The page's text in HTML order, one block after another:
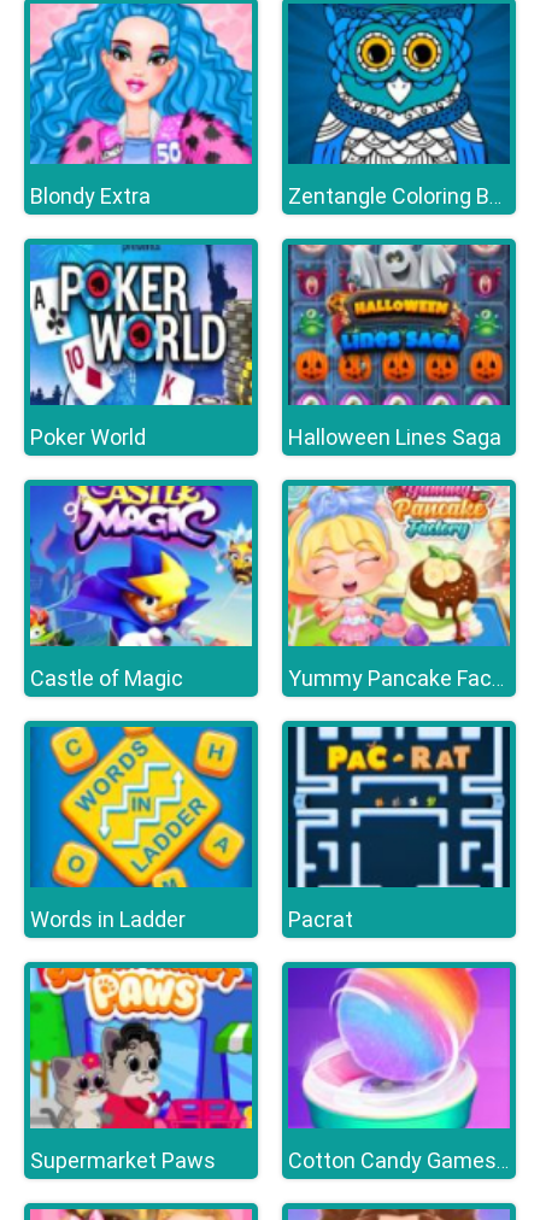
Blondy Extra Zentangle Coloring Book
Poker World Halloween Lines Saga
Castle of Magic Yummy Pancake Factory
Words in Ladder Pacrat
Supermarket Paws Cotton Candy Games for Girls